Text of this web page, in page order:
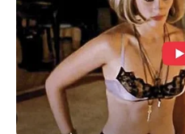
10 Potret Idol KPop
Ganteng Jadi Driver Ojol,